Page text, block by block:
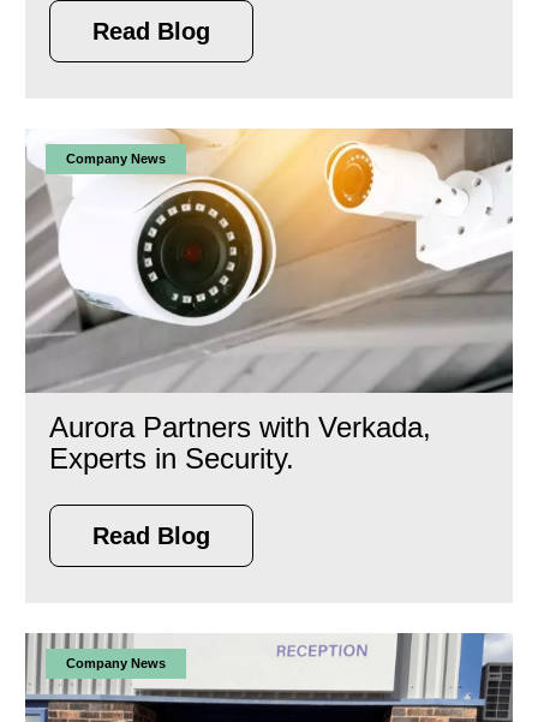
Read Blog
Company News
Aurora Partners with Verkada,
Experts in Security.
Read Blog
Company News